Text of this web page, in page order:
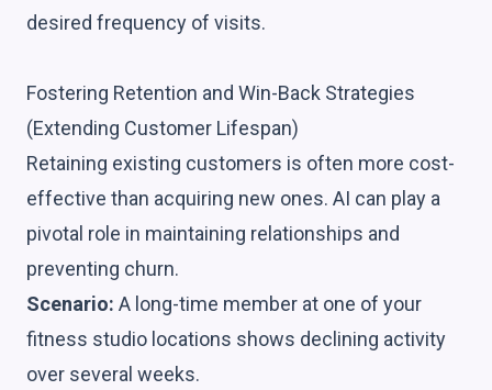
desired frequency of visits.
Fostering Retention and Win-Back Strategies
(Extending Customer Lifespan)
Retaining existing customers is often more cost-
effective than acquiring new ones. AI can play a
pivotal role in maintaining relationships and
preventing churn.
Scenario: A long-time member at one of your
fitness studio locations shows declining activity
over several weeks.